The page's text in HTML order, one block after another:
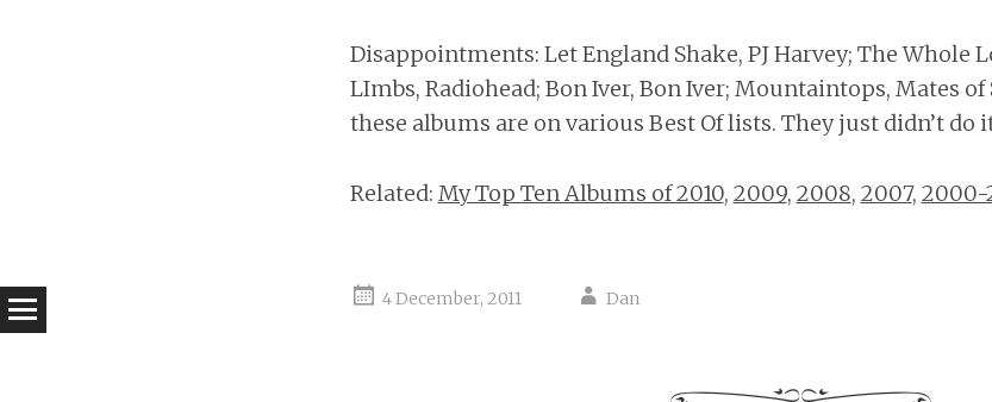
Disappointments: Let England Shake, PJ Harvey; The Whole
LImbs, Radiohead; Bon Iver, Bon Iver; Mountaintops, Mates
these albums are on various Best Of lists. They just didn’t do
Related: My Top Ten Albums of 2010, 2009, 2008, 2007, 2000-
4 December, 2011 Dan